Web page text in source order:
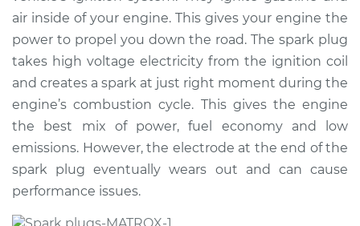
Estimate $383.48
Shop/Dealer Price $444.20-$618.26
2021 Volkswagen GTI
L4-2.0L Turbo
air inside of your engine. This gives your engine the
power to propel you down the road. The spark plug
takes high voltage electricity from the ignition coil
and creates a spark at just right moment during the
engine’s combustion cycle. This gives the engine
the best mix of power, fuel economy and low
emissions. However, the electrode at the end of the
spark plug eventually wears out and can cause
performance issues.